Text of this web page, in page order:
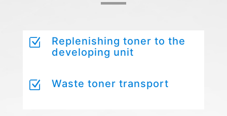
Z
Replenishing toner to the
developing unit
Z Waste toner transport